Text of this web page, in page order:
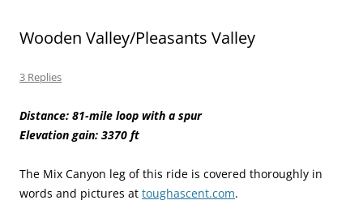
Wooden Valley/Pleasants Valley
3 Replies
Distance: 81-mile loop with a spur
Elevation gain: 3370 ft
The Mix Canyon leg of this ride is covered thoroughly in
words and pictures at toughascent.com.